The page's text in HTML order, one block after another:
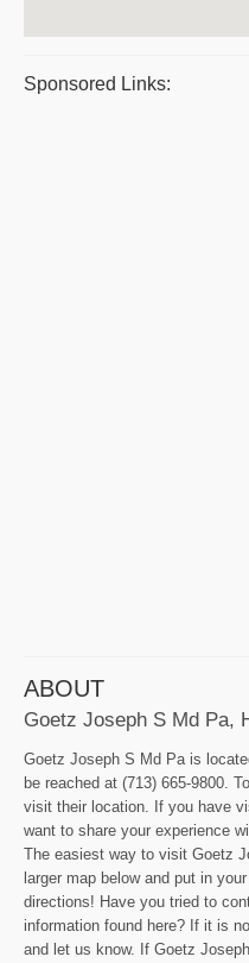
Sponsored Links:
ABOUT
Goetz Joseph S Md Pa,
Goetz Joseph S Md Pa is
be reached at (713) 665-9800.
visit their location. If you have
want to share your experience
The easiest way to visit Goetz
larger map below and put in
directions! Have you tried to
information found here? If it is
and let us know. If Goetz